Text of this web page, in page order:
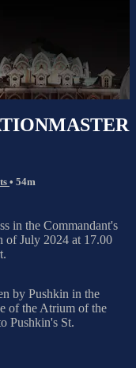
• 54m
in the Commandant's
of July 2024 at 17.00
by Pushkin in the
of the Atrium of the
Pushkin's St.